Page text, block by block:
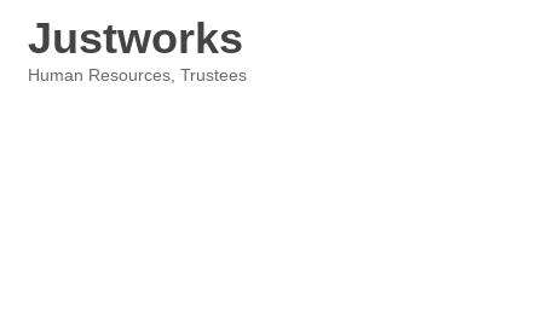
Justworks
Human Resources Trustees